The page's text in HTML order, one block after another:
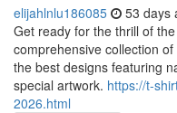
elijahlnlu186085 53 days
Get ready for the thrill of
comprehensive collection
the best designs featuring
special artwork. https://t-
2026.html